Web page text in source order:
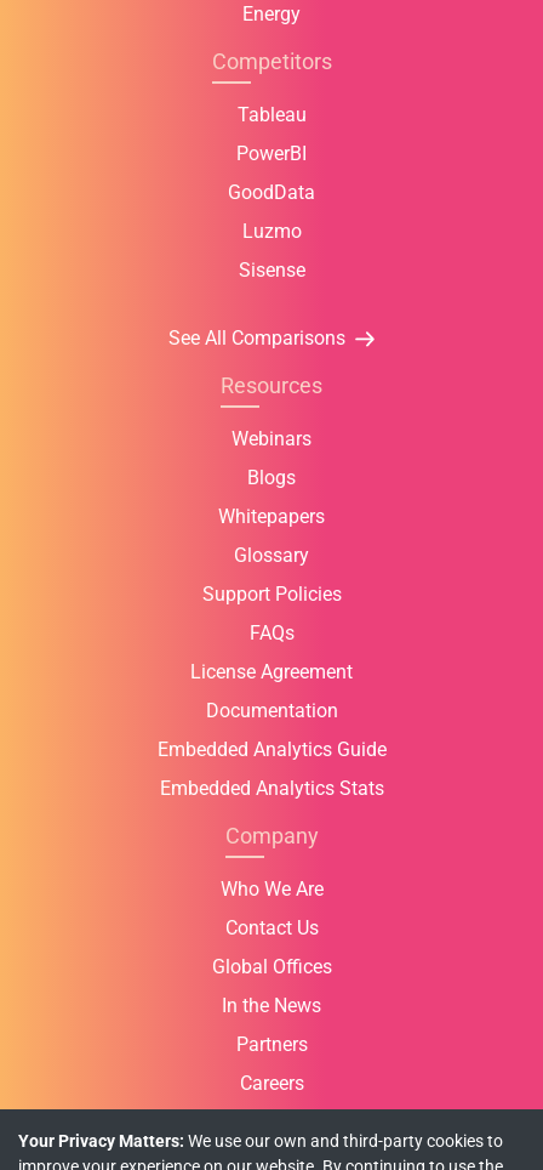
Energy
Competitors
Tableau
PowerBI
GoodData
Luzmo
Sisense
See All Comparisons
Resources
Webinars
Blogs
Whitepapers
Glossary
Support Policies
FAQs
License Agreement
Documentation
Embedded Analytics Guide
Embedded Analytics Stats
Company
Who We Are
Contact Us
Global Offices
In the News
Partners
Careers
Your Privacy Matters: We use our own and third-party cookies to